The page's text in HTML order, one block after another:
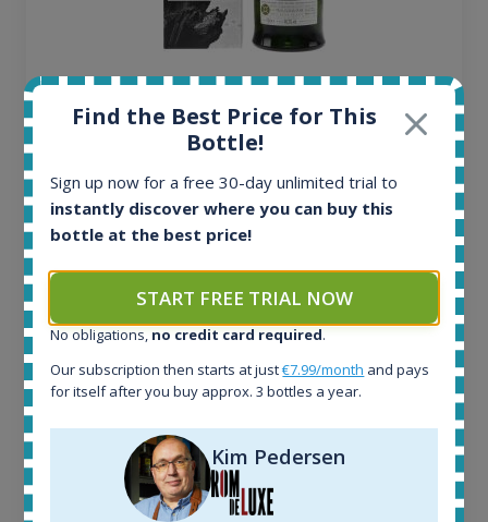
Ardbeg Traigh Bhan Batch No.1 Small Batch
Release 19yo 46.2% 700ml
All offers:
1644
In-stock e-shops:
Active auctions:
Completed auctions:
1379
Average price today:
263€
6 month price increase:
Find the Best Price for This
Bottle!
Sign up now for a free 30-day unlimited trial to
instantly discover where you can buy this
bottle at the best price!
START FREE TRIAL NOW
No obligations, no credit card required.
Our subscription then starts at just€7.99/month and pays
for itself after you buy approx. 3 bottles a year.
Kim Pedersen